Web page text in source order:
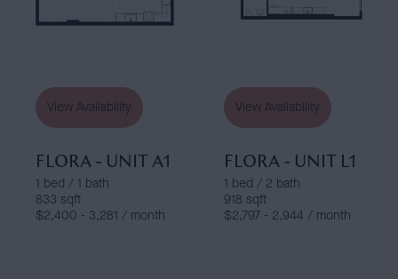
View Availability
FLORA - UNIT A1
1 bed / 1 bath
833 sqft
$2,400 - 3,281 / month
View Availability
FLORA - UNIT L1
1 bed / 2 bath
918 sqft
$2,797 - 2,944 / month